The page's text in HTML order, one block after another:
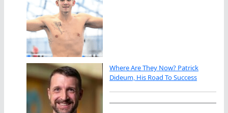
Where Are They Now? Patrick
Dideum, His Road To Success